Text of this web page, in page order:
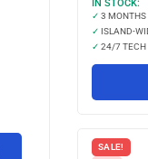
IN STOCK:
✓ 3 MONTHS
✓ ISLAND-
✓ 24/7 TECH
SALE!